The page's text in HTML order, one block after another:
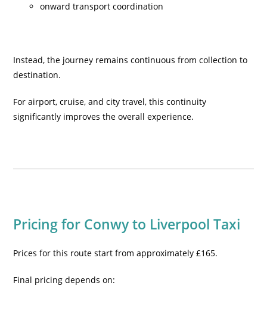
onward transport coordination
Instead, the journey remains continuous from collection to
destination.
For airport, cruise, and city travel, this continuity
significantly improves the overall experience.
Pricing for Conwy to Liverpool Taxi
Prices for this route start from approximately £165.
Final pricing depends on: